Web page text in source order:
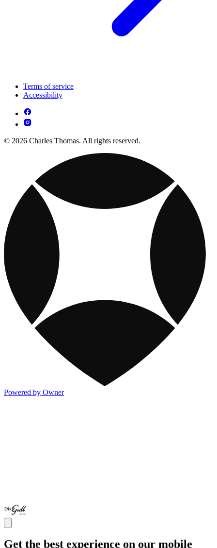
Terms of service
Accessibility
© 2026 Charles Thomas. All rights reserved.
Powered by Owner
Get the best experience on our mobile